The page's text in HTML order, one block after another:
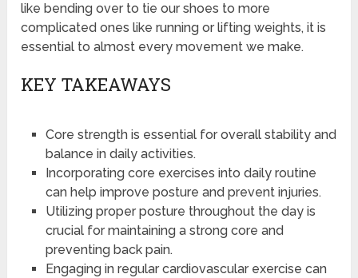
like bending over to tie our shoes to more
complicated ones like running or lifting weights, it is
essential to almost every movement we make.
KEY TAKEAWAYS
Core strength is essential for overall stability and
balance in daily activities.
Incorporating core exercises into daily routine
can help improve posture and prevent injuries.
Utilizing proper posture throughout the day is
crucial for maintaining a strong core and
preventing back pain.
Engaging in regular cardiovascular exercise can